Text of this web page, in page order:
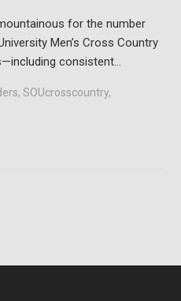
for the number
Men’s Cross Country
consistent…
, SOUcrosscountry,